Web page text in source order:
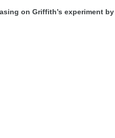
on Griffith’s experiment by